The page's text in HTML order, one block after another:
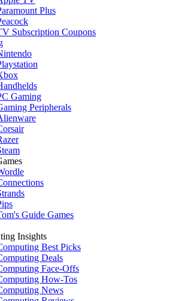
Plus
Subscription Coupons
Gaming
Peripherals
Guide Games
Insights
Best Picks
Deals
Face-Offs
How-Tos
News